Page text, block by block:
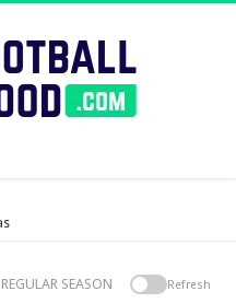
SEASON Refresh